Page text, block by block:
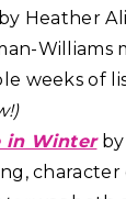
Heather
Williams
weeks of
in Winterby
character